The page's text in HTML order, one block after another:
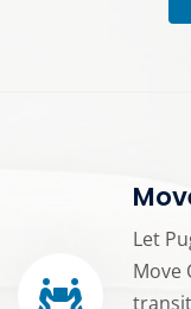
Let
Move